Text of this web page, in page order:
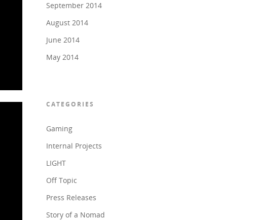
September 2014
August 2014
June 2014
May 2014
CATEGORIES
Gaming
Internal Projects
LIGHT
Off Topic
Press Releases
Story of a Nomad